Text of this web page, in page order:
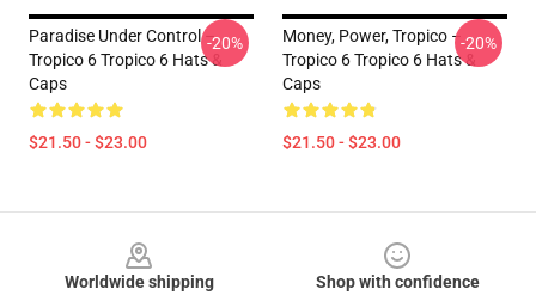
Paradise Under Control –
Tropico 6 Tropico 6 Hats &
Caps
$21.50 - $23.00
-20%
Money, Power, Tropico –
Tropico 6 Tropico 6 Hats &
Caps
$21.50 - $23.00
-20%
Worldwide shipping
Shop with confidence